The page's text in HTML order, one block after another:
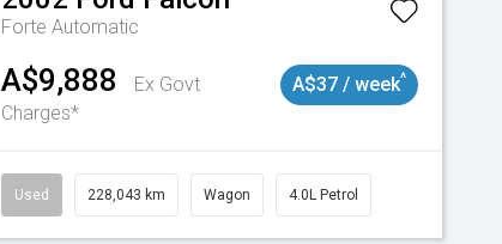
Forte Automatic
A$9,888
Ex Govt
Charges*
A$37 / week^
Used 228,043 km Wagon 4.0L Petrol